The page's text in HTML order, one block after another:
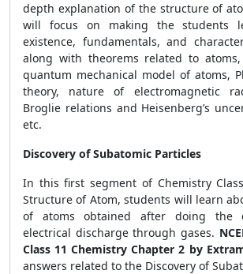
depth explanation of the structure of
will focus on making the students
existence, fundamentals, and
along with theorems related to
quantum mechanical model of atoms,
theory, nature of electromagnetic
Broglie relations and Heisenberg’s
etc.
Discovery of Subatomic Particles
In this first segment of Chemistry
Structure of Atom, students will learn
of atoms obtained after doing the
electrical discharge through gases.
Class 11 Chemistry Chapter 2 by
answers related to the Discovery of